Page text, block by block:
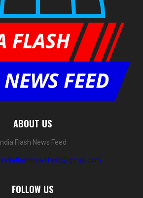
ABOUT US
India Flash News Feed
indiaflashnewsfeed@gmail.com
FOLLOW US